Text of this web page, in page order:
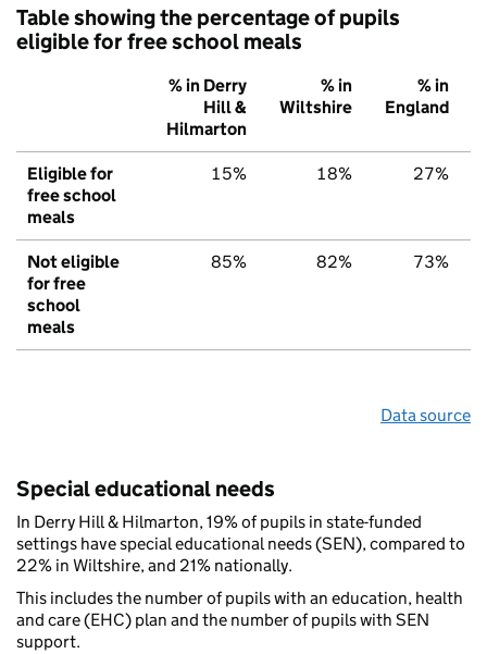
Table showing the percentage of pupils
eligible for free school meals
% in Derry
Hill &
Hilmarton
% in
Wiltshire
% in
England
Eligible for
free school
meals
15% 18% 27%
Not eligible
for free
school
meals
85% 82% 73%
Data source
Special educational needs
In Derry Hill & Hilmarton, 19% of pupils in state-funded
settings have special educational needs (SEN), compared to
22% in Wiltshire, and 21% nationally.
This includes the number of pupils with an education, health
and care (EHC) plan and the number of pupils with SEN
support.